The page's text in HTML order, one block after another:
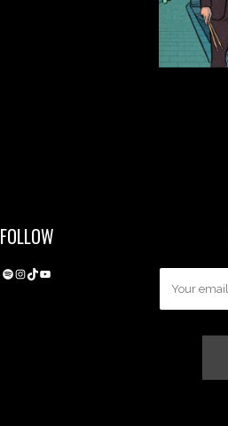
FOLLOW
Spotify
Instagram
TikTok